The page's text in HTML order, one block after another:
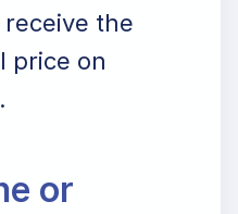
the
price on
or